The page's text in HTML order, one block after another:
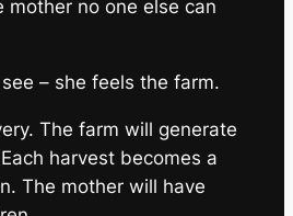
mother no one else can
– she feels the farm.
The farm will generate
harvest becomes a
The mother will have